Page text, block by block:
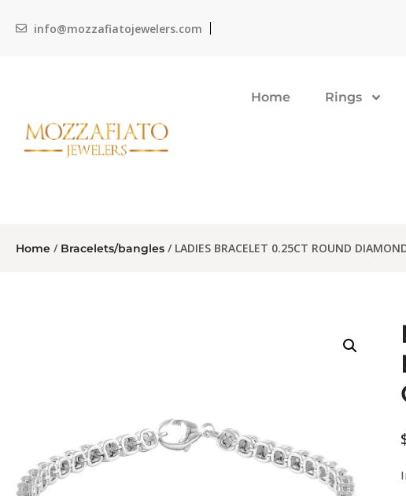
info@mozzafiatojewelers.com
Home Rings
Home / Bracelets/bangles / LADIES BRACELET 0.25CT ROUND